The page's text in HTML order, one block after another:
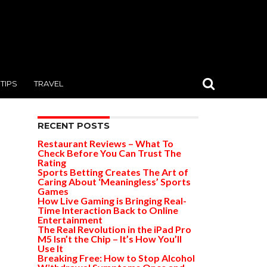
TIPS TRAVEL
RECENT POSTS
Restaurant Reviews – What To
Check Before You Can Trust The
Rating
Sports Betting Creates The Art of
Caring About ‘Meaningless’ Sports
Games
How Live Gaming is Bringing Real-
Time Interaction Back to Online
Entertainment
The Real Revolution in the iPad Pro
M5 Isn’t the Chip – It’s How You’ll
Use It
Breaking Free: How to Stop Alcohol